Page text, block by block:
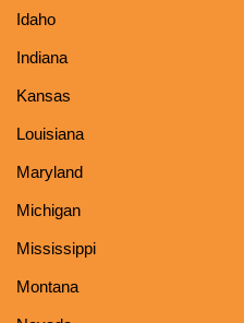
Idaho
Indiana
Kansas
Louisiana
Maryland
Michigan
Mississippi
Montana